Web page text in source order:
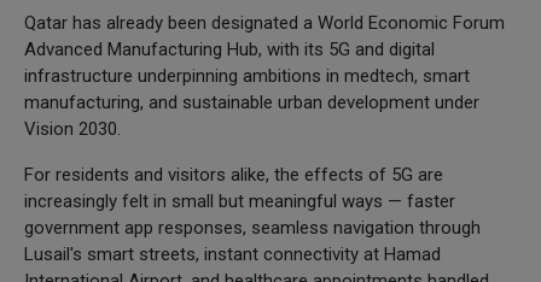
Qatar has already been designated a World Economic Forum
Advanced Manufacturing Hub, with its 5G and digital
infrastructure underpinning ambitions in medtech, smart
manufacturing, and sustainable urban development under
Vision 2030.
For residents and visitors alike, the effects of 5G are
increasingly felt in small but meaningful ways — faster
government app responses, seamless navigation through
Lusail's smart streets, instant connectivity at Hamad